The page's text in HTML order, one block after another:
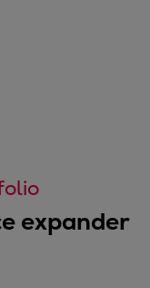
expander